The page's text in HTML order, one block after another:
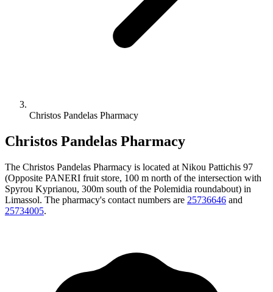
Christos Pandelas Pharmacy
Christos Pandelas Pharmacy
The Christos Pandelas Pharmacy is located at Nikou Pattichis 97
(Opposite PANERI fruit store, 100 m north of the intersection with
Spyrou Kyprianou, 300m south of the Polemidia roundabout) in
Limassol. The pharmacy's contact numbers are 25736646 and
25734005.